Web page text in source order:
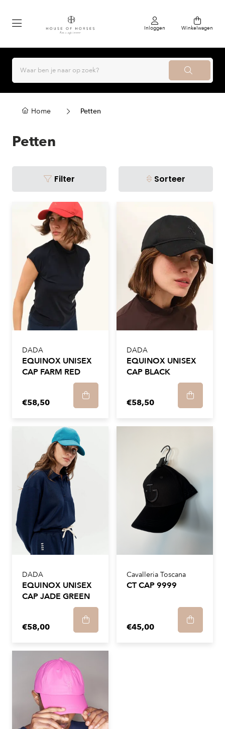
Inloggen Winkelwagen
Home Petten
Petten
Filter Sorteer
DADA
EQUINOX UNISEX
CAP FARM RED
€58,50
DADA
EQUINOX UNISEX
CAP BLACK
€58,50
DADA
EQUINOX UNISEX
CAP JADE GREEN
€58,00
Cavalleria Toscana
CT CAP 9999
€45,00